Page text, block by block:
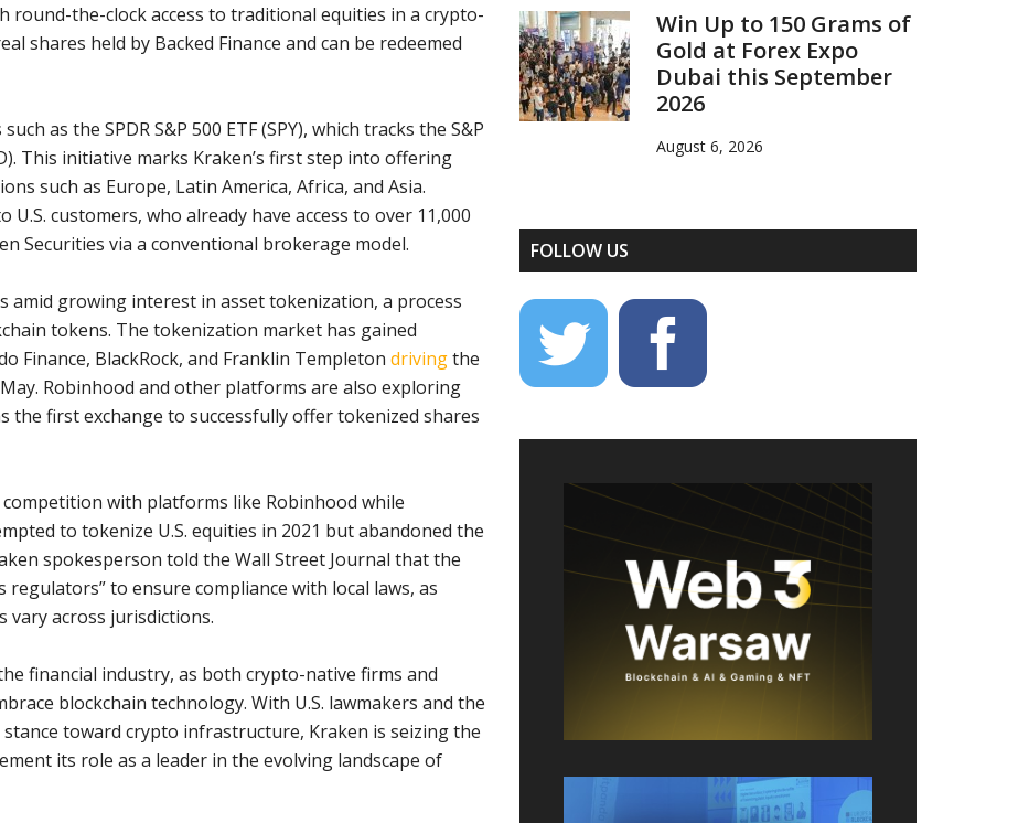
the-clock access to traditional equities in a crypto-
shares held by Backed Finance and can be redeemed
as the SPDR S&P 500 ETF (SPY), which tracks the S&P
This initiative marks Kraken’s first step into offering
such as Europe, Latin America, Africa, and Asia.
customers, who already have access to over 11,000
Securities via a conventional brokerage model.
amid growing interest in asset tokenization, a process
tokens. The tokenization market has gained
Finance, BlackRock, and Franklin Templeton drivingthe
Robinhood and other platforms are also exploring
the first exchange to successfully offer tokenized shares
with platforms like Robinhood while
to tokenize U.S. equities in 2021 but abandoned the
spokesperson told the Wall Street Journal that the
to ensure compliance with local laws, as
across jurisdictions.
financial industry, as both crypto-native firms and
blockchain technology. With U.S. lawmakers and the
toward crypto infrastructure, Kraken is seizing the
its role as a leader in the evolving landscape of
Win Up to 150 Grams of
Gold at Forex Expo
Dubai this September
2026
August 6, 2026
FOLLOW US